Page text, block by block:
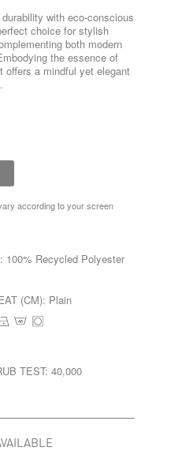
with eco-conscious
choice for stylish
both modern
the essence of
offers a mindful yet elegant
according to your screen
100% Recycled Polyester
(CM): Plain
TEST: 40,000